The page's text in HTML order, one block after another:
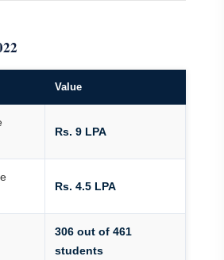
Value
Rs. 9 LPA
Rs. 4.5 LPA
306 out of 461
students